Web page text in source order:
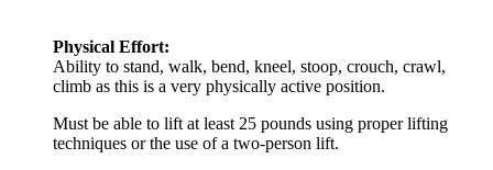
Physical Effort:
Ability to stand, walk, bend, kneel, stoop, crouch, crawl,
climb as this is a very physically active position.
Must be able to lift at least 25 pounds using proper lifting
techniques or the use of a two-person lift.